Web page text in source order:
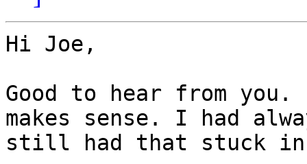
Hi Joe,
Good to hear from
makes sense. I had
still had that stuck in